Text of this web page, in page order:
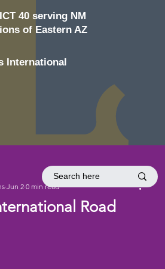
40 serving NM
of Eastern AZ
International
Road
Jun 2 0 min read